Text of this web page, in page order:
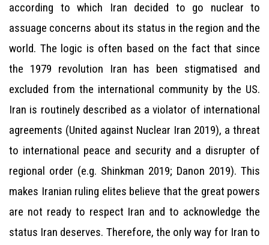
according to which Iran decided to go nuclear to
assuage concerns about its status in the region and the
world. The logic is often based on the fact that since
the 1979 revolution Iran has been stigmatised and
excluded from the international community by the US.
Iran is routinely described as a violator of international
agreements (United against Nuclear Iran 2019), a threat
to international peace and security and a disrupter of
regional order (e.g. Shinkman 2019; Danon 2019). This
makes Iranian ruling elites believe that the great powers
are not ready to respect Iran and to acknowledge the
status Iran deserves. Therefore, the only way for Iran to